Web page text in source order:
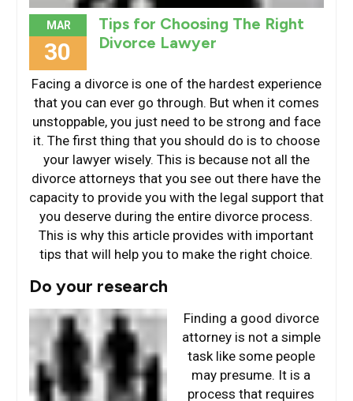
MAR
30
Tips for Choosing The Right
Divorce Lawyer
Facing a divorce is one of the hardest experience
that you can ever go through. But when it comes
unstoppable, you just need to be strong and face
it. The first thing that you should do is to choose
your lawyer wisely. This is because not all the
divorce attorneys that you see out there have the
capacity to provide you with the legal support that
you deserve during the entire divorce process.
This is why this article provides with important
tips that will help you to make the right choice.
Do your research
Finding a good divorce
attorney is not a simple
task like some people
may presume. It is a
process that requires